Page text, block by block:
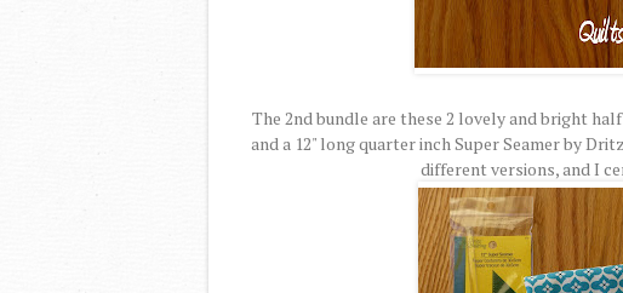
The 2nd bundle are these 2 lovely and bright
and a 12" long quarter inch Super Seamer by
different versions, and I